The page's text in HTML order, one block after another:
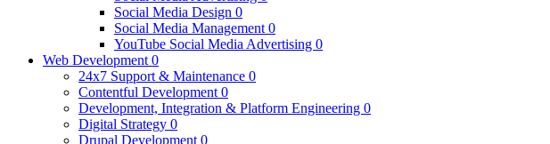
Social Media Design 0
Social Media Management 0
YouTube Social Media Advertising 0
Web Development 0
24x7 Support & Maintenance 0
Contentful Development 0
Development, Integration & Platform Engineering 0
Digital Strategy 0
Drupal Development 0